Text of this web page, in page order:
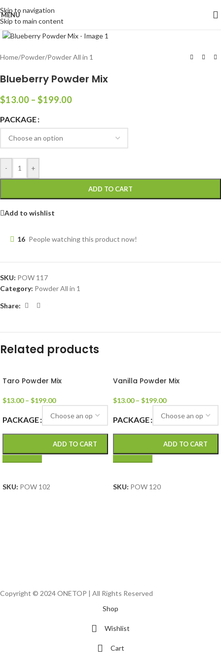
Skip to navigation
Skip to main content
MENU
Click to enlarge
Home/Powder/Powder All in 1
Blueberry Powder Mix
$13.00 – $199.00
PACKAGE
- +
ADD TO CART
Add to wishlist
16 People watching this product now!
SKU: POW 117
Category: Powder All in 1
Share:
Related products
Taro Powder Mix
$13.00 – $199.00
PACKAGE
ADD TO CART
SKU: POW 102
Vanilla Powder Mix
$13.00 – $199.00
PACKAGE
ADD TO CART
SKU: POW 120
Copyright © 2024 ONETOP | All Rights Reserved
Shop
Wishlist
Cart